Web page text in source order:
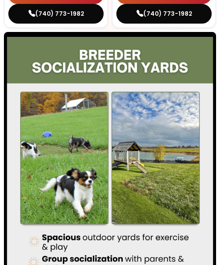
(740) 773-1982 (740) 773-1982